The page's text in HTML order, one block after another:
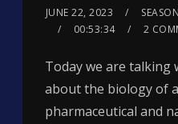
JUNE 22, 2023
00:53:34
2
Today we are talking
about the biology of
pharmaceutical and